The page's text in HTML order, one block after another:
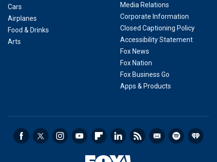
Cars
Airplanes
Food & Drinks
Arts
Media Relations
Corporate Information
Closed Captioning Policy
Accessibility Statement
Fox News
Fox Nation
Fox Business Go
Apps & Products